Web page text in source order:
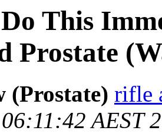
This
Prostate
(Prostate) rifle
AEST